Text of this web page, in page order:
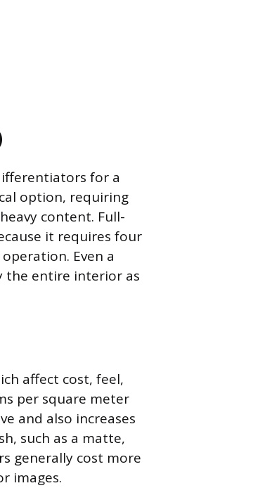
for a
option, requiring
content. Full-
it requires four
Even a
the entire interior as
affect cost, feel,
per square meter
and also increases
such as a matte,
generally cost more
images.